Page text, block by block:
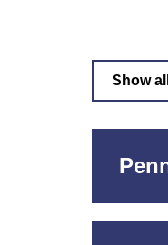
Show